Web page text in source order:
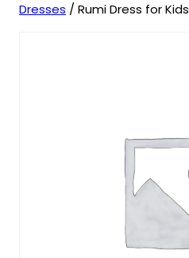
Dresses / Rumi Dress for Kids